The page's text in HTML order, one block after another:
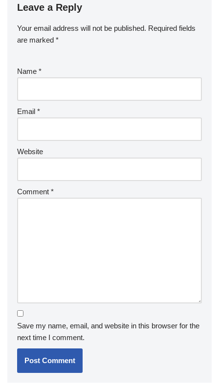
Leave a Reply
Your email address will not be published. Required fields
are marked *
Name *
Email *
Website
Comment *
Save my name, email, and website in this browser for the
next time I comment.